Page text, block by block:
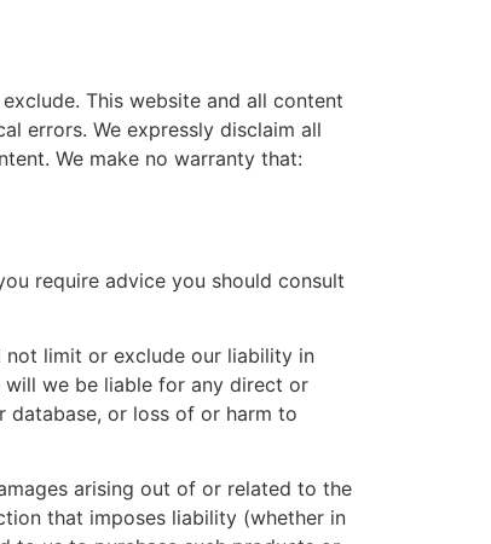
This website and all content
errors. We expressly disclaim all
We make no warranty that:
require advice you should consult
limit or exclude our liability in
we be liable for any direct or
or loss of or harm to
arising out of or related to the
that imposes liability (whether in